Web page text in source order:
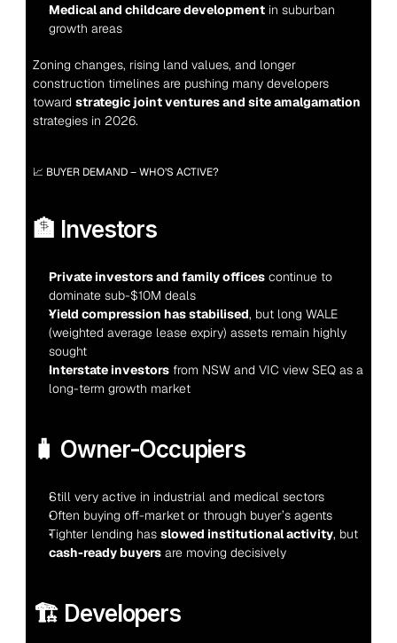
Medical and childcare development in suburban
growth areas
Zoning changes, rising land values, and longer
construction timelines are pushing many developers
toward strategic joint ventures and site amalgamation
strategies in 2026.
📈 BUYER DEMAND – WHO’S ACTIVE?
🏦 Investors
Private investors and family offices continue to
dominate sub-$10M deals
Yield compression has stabilised, but long WALE
(weighted average lease expiry) assets remain highly
sought
Interstate investors from NSW and VIC view SEQ as a
long-term growth market
🧳 Owner-Occupiers
Still very active in industrial and medical sectors
Often buying off-market or through buyer’s agents
Tighter lending has slowed institutional activity
, but
cash-ready buyers are moving decisively
🏗️ Developers